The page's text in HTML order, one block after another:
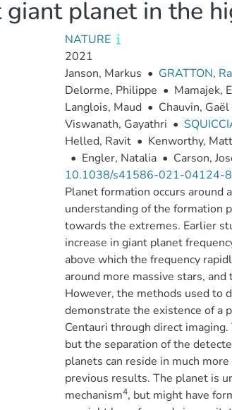
planet in the
NATURE
2021
Janson, Markus • GRATTON,
Delorme, Philippe • Mamajek,
Langlois, Maud • Chauvin, Gaël
Viswanath, Gayathri •
Helled, Ravit • Kenworthy,
• Engler, Natalia • Carson,
10.1038/s41586-021-04124-8
Planet formation occurs around
understanding of the formation
towards the extremes. Earlier
increase in giant planet
above which the frequency
around more massive stars,
However, the methods used to
demonstrate the existence of a
Centauri through direct
but the separation of the
planets can reside in much
previous results. The planet is
mechanism4, but might have